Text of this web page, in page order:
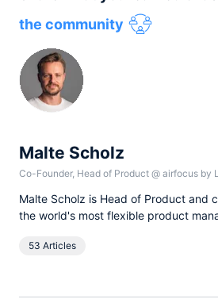
the community
Malte Scholz
Co-Founder, Head of Product @ airfocus by
Malte Scholz is Head of Product and
the world's most flexible product
and now airfocus is trusted by more
53 Articles